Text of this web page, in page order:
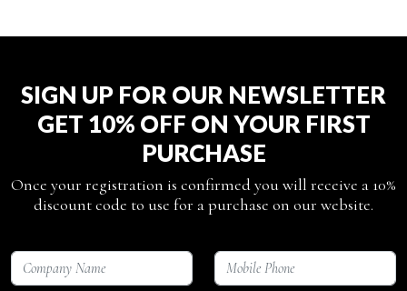
SIGN UP FOR OUR NEWSLETTER
GET 10% OFF ON YOUR FIRST
PURCHASE
Once your registration is confirmed you will receive a 10%
discount code to use for a purchase on our website.